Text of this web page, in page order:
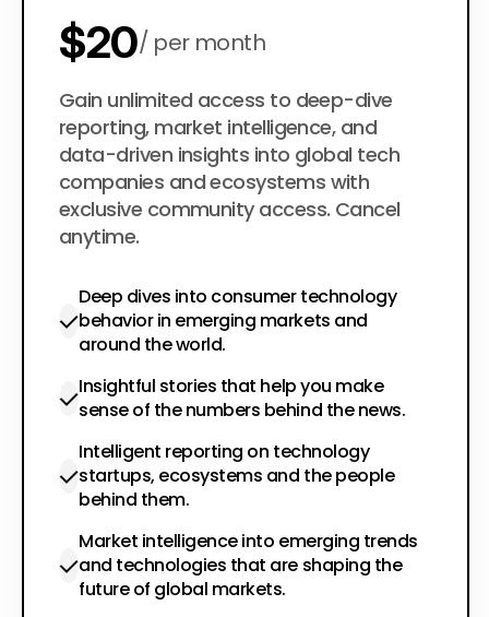
$20 per month
$200 per year
Gain unlimited access to deep-dive
reporting, market intelligence, and
data-driven insights into global tech
companies and ecosystems with
exclusive community access. Cancel
anytime.
Deep dives into consumer technology
behavior in emerging markets and
around the world.
Insightful stories that help you make
sense of the numbers behind the news.
Intelligent reporting on technology
startups, ecosystems and the people
behind them.
Market intelligence into emerging trends
and technologies that are shaping the
future of global markets.